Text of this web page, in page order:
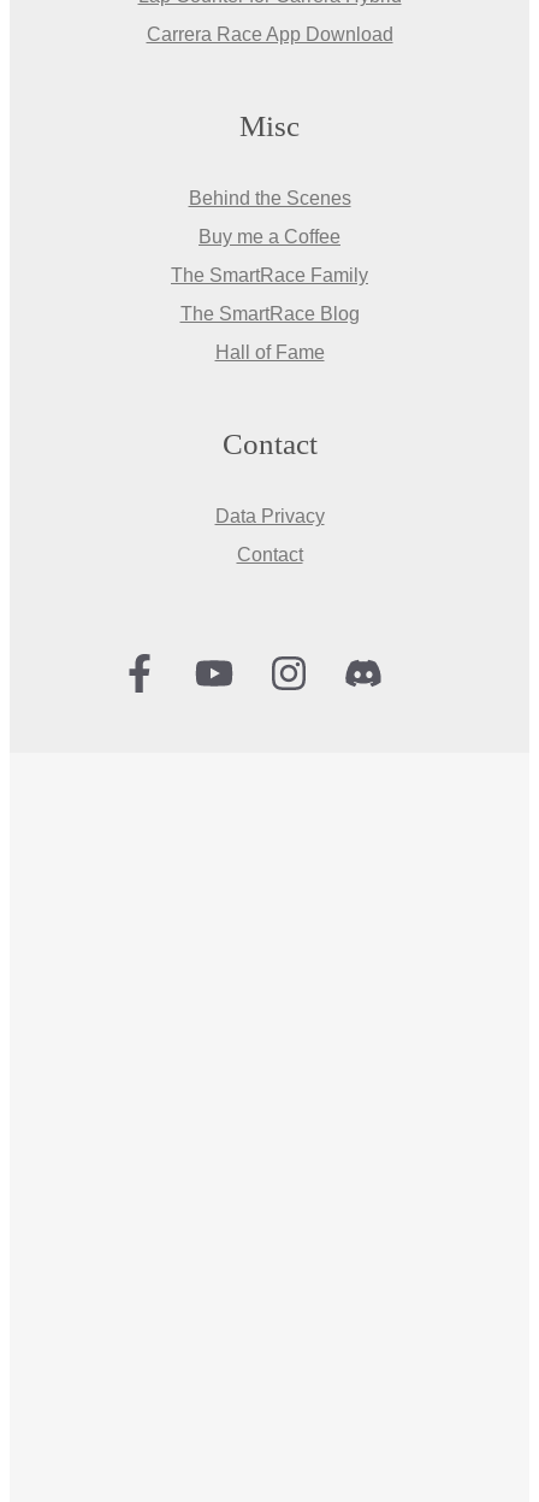
Carrera Race App Download
Misc
Behind the Scenes
Buy me a Coffee
The SmartRace Family
The SmartRace Blog
Hall of Fame
Contact
Data Privacy
Contact